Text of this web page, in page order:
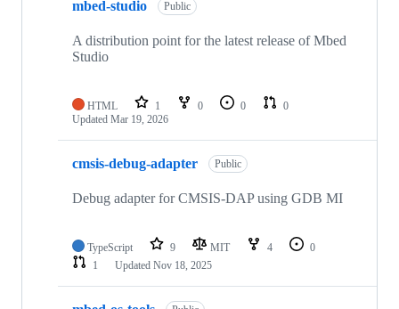
mbed-studio Public
A distribution point for the latest release of Mbed
Studio
HTML 1 0 0
0
Updated Mar 19, 2026
cmsis-debug-adapter Public
Debug adapter for CMSIS-DAP using GDB MI
TypeScript 9 MIT 4
0
1
Updated Nov 18, 2025